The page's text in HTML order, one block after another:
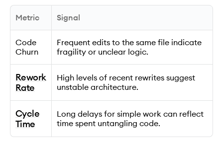
Metric Signal
Code
Churn
Frequent edits to the same file indicate
fragility or unclear logic.
Rework
Rate
High levels of recent rewrites suggest
unstable architecture.
Cycle
Time
Long delays for simple work can reflect
time spent untangling code.